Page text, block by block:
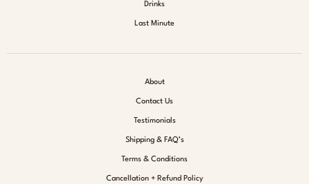
Drinks
Last Minute
About
Contact Us
Testimonials
Shipping & FAQ’s
Terms & Conditions
Cancellation + Refund Policy